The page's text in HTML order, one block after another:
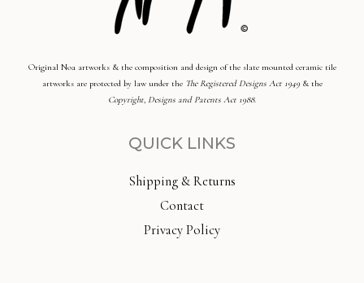
Original Noa artworks & the composition and design of the slate mounted ceramic tile
artworks are protected by law under the The Registered Designs Act 1949& the
Copyright, Designs and Patents Act 1988.
QUICK LINKS
Shipping & Returns
Contact
Privacy Policy